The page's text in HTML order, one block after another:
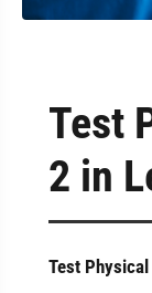
Test
2 in
Test